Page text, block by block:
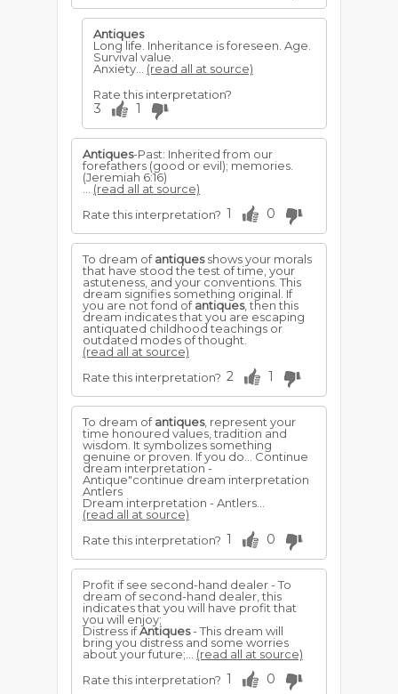
Antiques
Long life. Inheritance is foreseen. Age.
Survival value.
Anxiety... (read all at source)
Rate this interpretation?
3 1
Antiques-Past: Inherited from our
forefathers (good or evil); memories.
(Jeremiah 6:16)
... (read all at source)
Rate this interpretation? 1 0
To dream ofantiquesshows your morals
that have stood the test of time, your
astuteness, and your conventions. This
dream signifies something original. If
you are not fond ofantiques, then this
dream indicates that you are escaping
antiquated childhood teachings or
outdated modes of thought.
(read all at source)
Rate this interpretation? 2 1
To dream ofantiques, represent your
time honoured values, tradition and
wisdom. It symbolizes something
genuine or proven. If you do... Continue
dream interpretation -
Antique"continue dream interpretation
Antlers
Dream interpretation - Antlers...
(read all at source)
Rate this interpretation? 1 0
Profit if see second-hand dealer - To
dream of second-hand dealer, this
indicates that you will have profit that
you will enjoy;
Distress ifAntiques- This dream will
bring you distress and some worries
about your future;... (read all at source)
Rate this interpretation? 1 0